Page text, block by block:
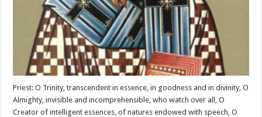
Priest: O Trinity, transcendent in essence, in goodness and in divinity, O
Almighty, invisible and incomprehensible, who watch over all, O
Creator of intelligent essences, of natures endowed with speech, O